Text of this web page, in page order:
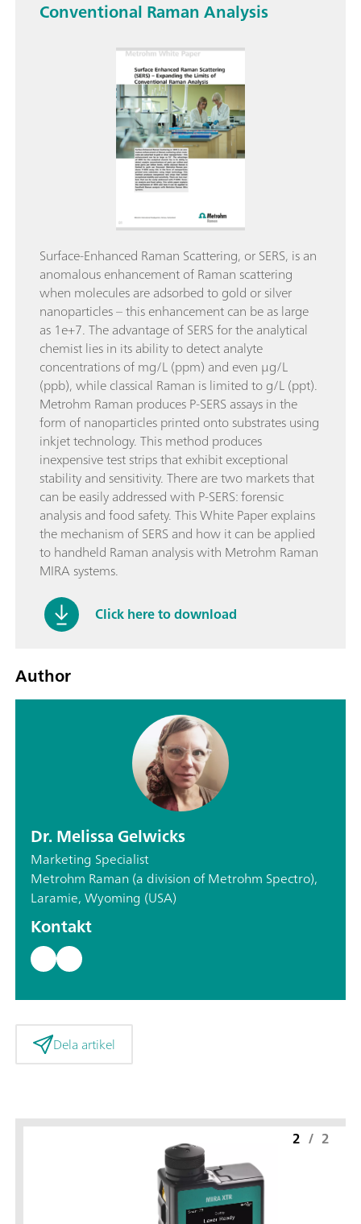
Conventional Raman Analysis
Surface-Enhanced Raman Scattering, or SERS, is an
anomalous enhancement of Raman scattering
when molecules are adsorbed to gold or silver
nanoparticles – this enhancement can be as large
as 1e+7. The advantage of SERS for the analytical
chemist lies in its ability to detect analyte
concentrations of mg/L (ppm) and even µg/L
(ppb), while classical Raman is limited to g/L (ppt).
Metrohm Raman produces P-SERS assays in the
form of nanoparticles printed onto substrates using
inkjet technology. This method produces
inexpensive test strips that exhibit exceptional
stability and sensitivity. There are two markets that
can be easily addressed with P-SERS: forensic
analysis and food safety. This White Paper explains
the mechanism of SERS and how it can be applied
to handheld Raman analysis with Metrohm Raman
MIRA systems.
Click here to download
Author
Dr. Melissa Gelwicks
Marketing Specialist
Metrohm Raman (a division of Metrohm Spectro),
Laramie, Wyoming (USA)
Kontakt
Dela artikel
2 / 2